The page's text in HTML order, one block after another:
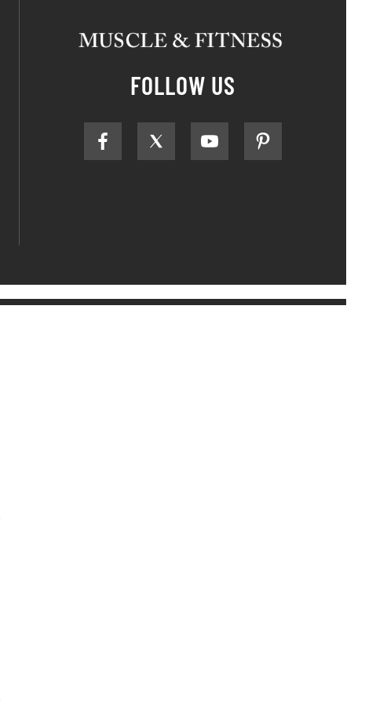
FOLLOW US